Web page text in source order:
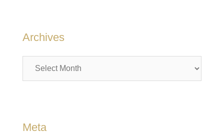
Archives
Meta